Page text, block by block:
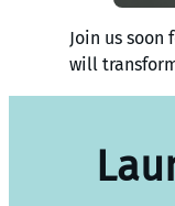
Join us
will